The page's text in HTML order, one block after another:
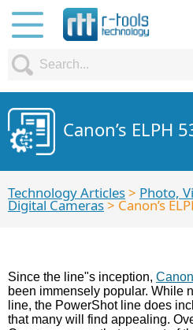
Canon’s ELPH
Technology Articles> Photo,
Digital Cameras> Canon’s
Since the line"s inception,
been immensely popular. While
line, the PowerShot line does
that many will find appealing.